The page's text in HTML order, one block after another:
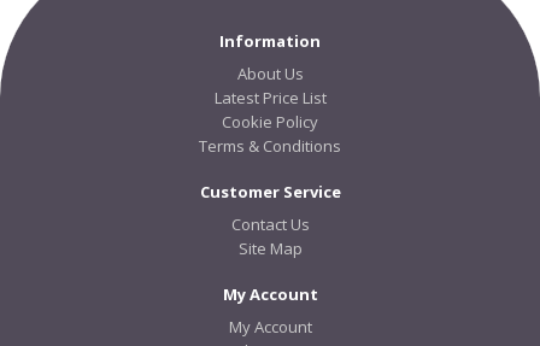
Information
About Us
Latest Price List
Cookie Policy
Terms & Conditions
Customer Service
Contact Us
Site Map
My Account
My Account